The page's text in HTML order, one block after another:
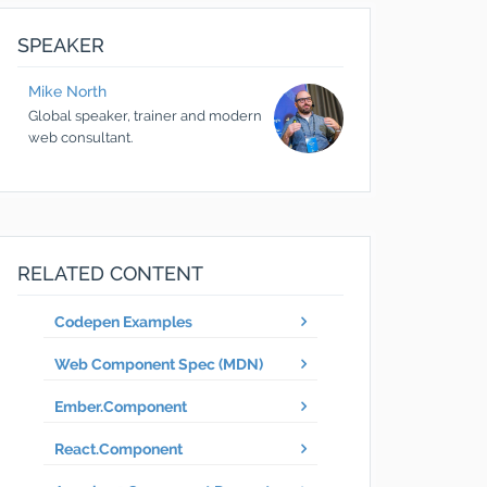
SPEAKER
Mike North
Global speaker, trainer and modern
web consultant.
RELATED CONTENT
Codepen Examples
Web Component Spec (MDN)
Ember.Component
React.Component